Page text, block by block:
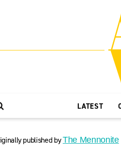
LATEST
published byThe Mennonite